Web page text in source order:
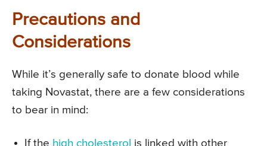
Precautions and
Considerations
While it’s generally safe to donate blood while
taking Novastat, there are a few considerations
to bear in mind:
If the high cholesterol is linked with other